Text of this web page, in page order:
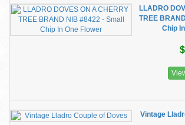
LLADRO
TREE
Chip
Vintage